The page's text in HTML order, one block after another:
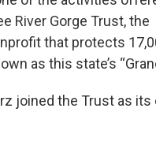
River Gorge Trust, the
that protects
as this state’s
joined the Trust as